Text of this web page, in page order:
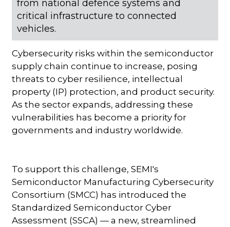
from national defence systems and
critical infrastructure to connected
vehicles.
Cybersecurity risks within the semiconductor
supply chain continue to increase, posing
threats to cyber resilience, intellectual
property (IP) protection, and product security.
As the sector expands, addressing these
vulnerabilities has become a priority for
governments and industry worldwide.
To support this challenge, SEMI's
Semiconductor Manufacturing Cybersecurity
Consortium (SMCC) has introduced the
Standardized Semiconductor Cyber
Assessment (SSCA) — a new, streamlined